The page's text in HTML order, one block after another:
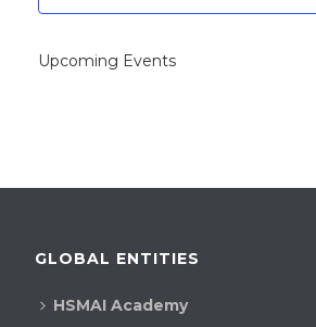
Upcoming Events
GLOBAL ENTITIES
HSMAI Academy